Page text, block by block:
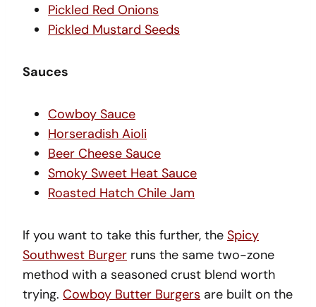
Pickled Red Onions
Pickled Mustard Seeds
Sauces
Cowboy Sauce
Horseradish Aioli
Beer Cheese Sauce
Smoky Sweet Heat Sauce
Roasted Hatch Chile Jam
If you want to take this further, the Spicy
Southwest Burger runs the same two-zone
method with a seasoned crust blend worth
trying. Cowboy Butter Burgers are built on the